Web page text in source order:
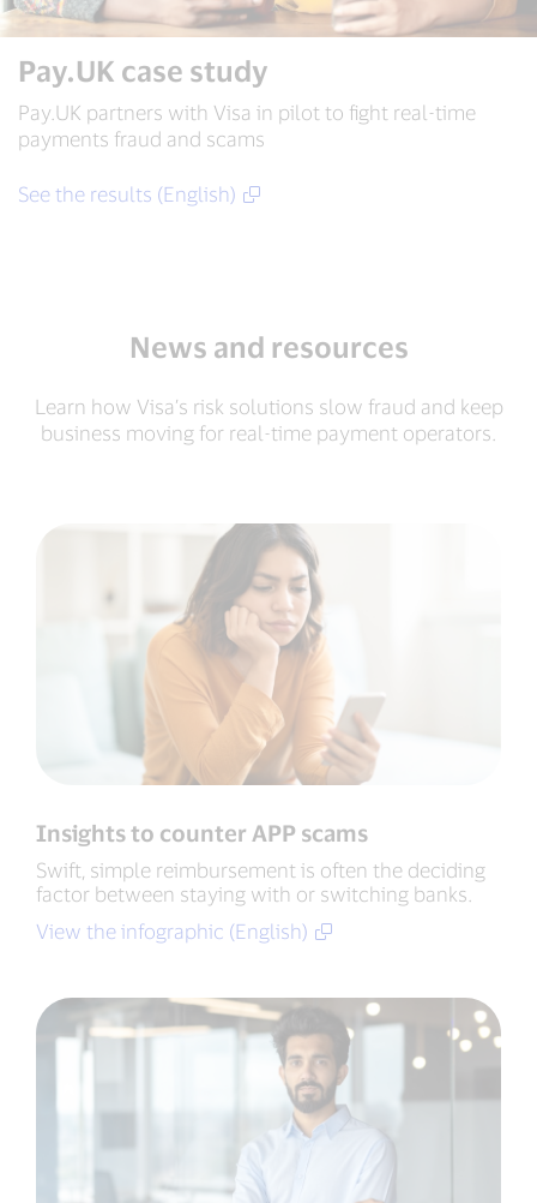
Pay.UK case study
Pay.UK partners with Visa in pilot to fight real-time
payments fraud and scams
See the results (English)
News and resources
Learn how Visa’s risk solutions slow fraud and keep
business moving for real-time payment operators.
Insights to counter APP scams
Swift, simple reimbursement is often the deciding
factor between staying with or switching banks.
View the infographic (English)